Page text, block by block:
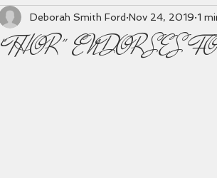
"THOR" ENDORSES
Deborah Smith Ford Nov 24, 2019 1